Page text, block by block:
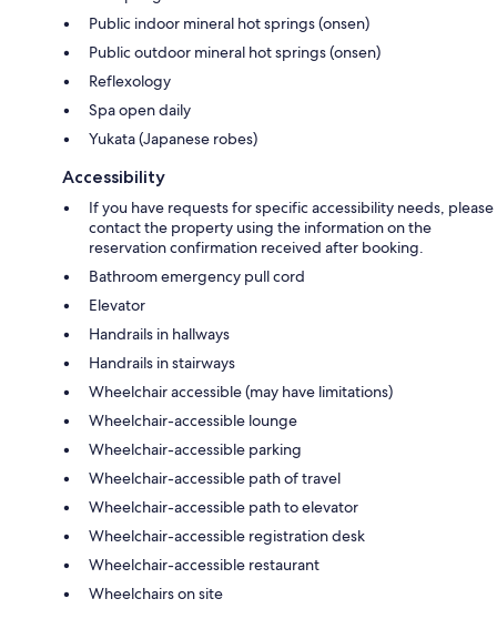
Public indoor mineral hot springs (onsen)
Public outdoor mineral hot springs (onsen)
Reflexology
Spa open daily
Yukata (Japanese robes)
Accessibility
If you have requests for specific accessibility needs, please
contact the property using the information on the
reservation confirmation received after booking.
Bathroom emergency pull cord
Elevator
Handrails in hallways
Handrails in stairways
Wheelchair accessible (may have limitations)
Wheelchair-accessible lounge
Wheelchair-accessible parking
Wheelchair-accessible path of travel
Wheelchair-accessible path to elevator
Wheelchair-accessible registration desk
Wheelchair-accessible restaurant
Wheelchairs on site